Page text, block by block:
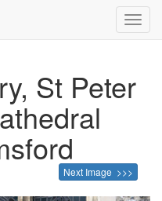
St Peter
Next Image >>>